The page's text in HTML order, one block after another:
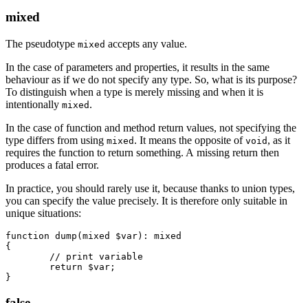
mixed
The pseudotype mixed accepts any value.
In the case of parameters and properties, it results in the same
behaviour as if we do not specify any type. So, what is its purpose?
To distinguish when a type is merely missing and when it is
intentionally mixed .
In the case of function and method return values, not specifying the
type differs from using mixed . It means the opposite of void , as it
requires the function to return something. A missing return then
produces a fatal error.
In practice, you should rarely use it, because thanks to union types,
you can specify the value precisely. It is therefore only suitable in
unique situations:
function dump(mixed $var): mixed
{